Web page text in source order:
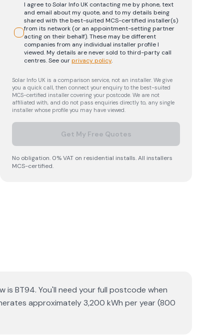
I agree to Solar Info UK contacting me by phone, text
and email about my quote, and to my details being
shared with the best-suited MCS-certified installer(s)
from its network (or an appointment-setting partner
acting on their behalf). These may be different
companies from any individual installer profile I
viewed. My details are never sold to third-party call
centres.See ourprivacy policy.
Solar Info UK is a comparison service, not an installer. We give
you a quick call, then connect your enquiry to the best-suited
MCS-certified installer covering your postcode. We are not
affiliated with, and do not pass enquiries directly to, any single
installer whose profile you may have viewed.
Get My Free Quotes
No obligation. 0% VAT on residential installs. All installers
MCS-certified.
is BT94. You'll need your full postcode when
approximately 3,200 kWh per year (800